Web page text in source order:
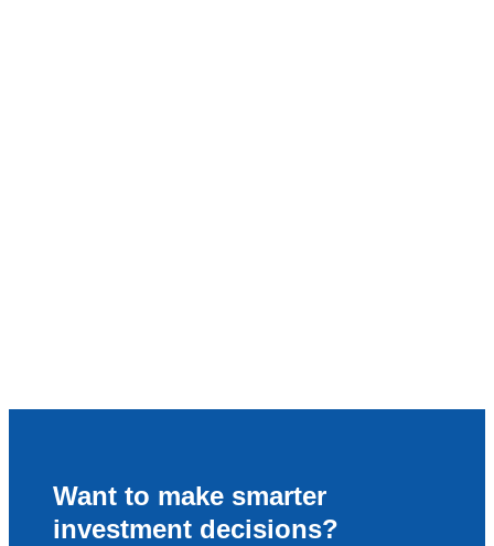
Want to make smarter
investment decisions?